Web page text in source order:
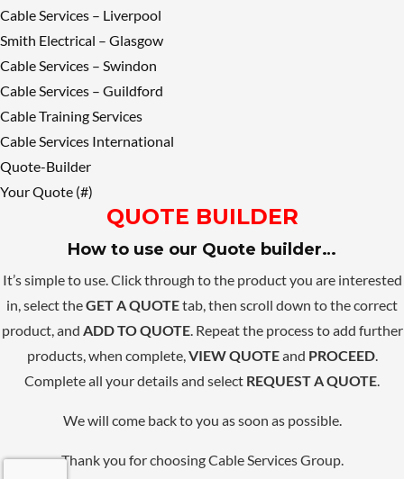
Cable Services – Liverpool
Smith Electrical – Glasgow
Cable Services – Swindon
Cable Services – Guildford
Cable Training Services
Cable Services International
Quote-Builder
Your Quote (#)
QUOTE BUILDER
How to use our Quote builder…
It’s simple to use. Click through to the product you are interested
in, select theGET A QUOTEtab, then scroll down to the correct
product, and ADD TO QUOTE. Repeat the process to add further
products, when complete,VIEW QUOTEand PROCEED.
Complete all your details and select REQUEST A QUOTE.
We will come back to you as soon as possible.
Thank you for choosing Cable Services Group.